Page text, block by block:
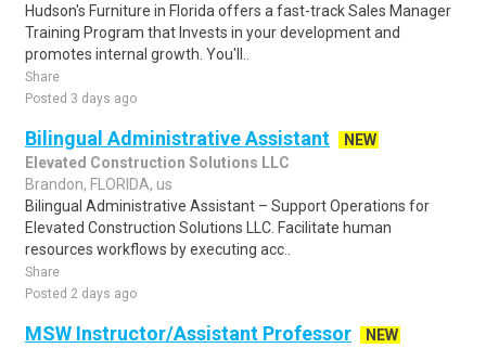
Hudson's Furniture in Florida offers a fast-track Sales Manager
Training Program that Invests in your development and
promotes internal growth. You'll..
Share
Posted 3 days ago
Bilingual Administrative Assistant
NEW
Elevated Construction Solutions LLC
Brandon, FLORIDA, us
Bilingual Administrative Assistant – Support Operations for
Elevated Construction Solutions LLC. Facilitate human
resources workflows by executing acc..
Share
Posted 2 days ago
MSW Instructor/Assistant Professor
NEW